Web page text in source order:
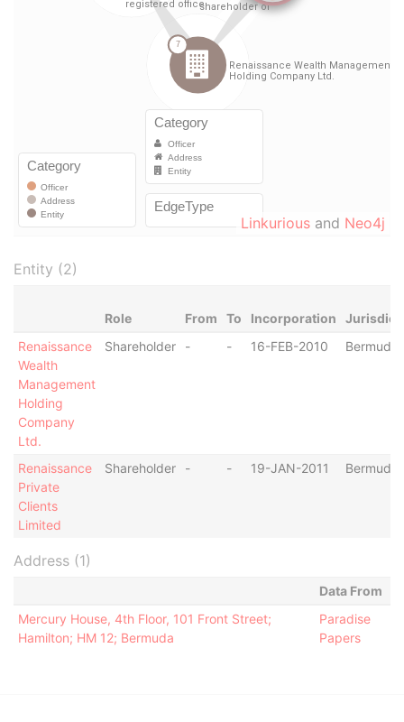
Linkurious and Neo4j
Entity (2)
Role From To Incorporation
Renaissance
Wealth
Management
Holding
Company
Ltd.
Shareholder - - 16-FEB-2010 Bermuda
Renaissance
Private
Clients
Limited
Shareholder - - 19-JAN-2011 Bermuda
Address (1)
Data From
Mercury House, 4th Floor, 101 Front Street;
Hamilton; HM 12; Bermuda
Paradise
Papers